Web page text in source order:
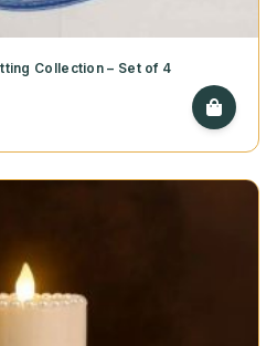
Collection – Set of 4